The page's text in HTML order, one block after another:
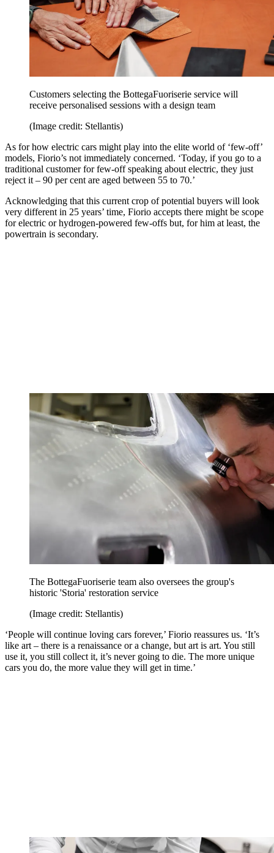
Customers selecting the BottegaFuoriserie service will
receive personalised sessions with a design team
(Image credit: Stellantis)
As for how electric cars might play into the elite world of ‘few-off’
models, Fiorio’s not immediately concerned. ‘Today, if you go to a
traditional customer for few‑off speaking about electric, they just
reject it – 90 per cent are aged between 55 to 70.’
Acknowledging that this current crop of potential buyers will look
very different in 25 years’ time, Fiorio accepts there might be scope
for electric or hydrogen-powered few-offs but, for him at least, the
powertrain is secondary.
The BottegaFuoriserie team also oversees the group's
historic 'Storia' restoration service
(Image credit: Stellantis)
‘People will continue loving cars forever,’ Fiorio reassures us. ‘It’s
like art – there is a renaissance or a change, but art is art. You still
use it, you still collect it, it’s never going to die. The more unique
cars you do, the more value they will get in time.’